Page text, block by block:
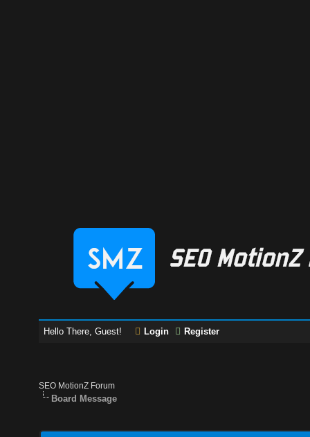
Hello There, Guest! Login Register
SEO MotionZ Forum
Board Message